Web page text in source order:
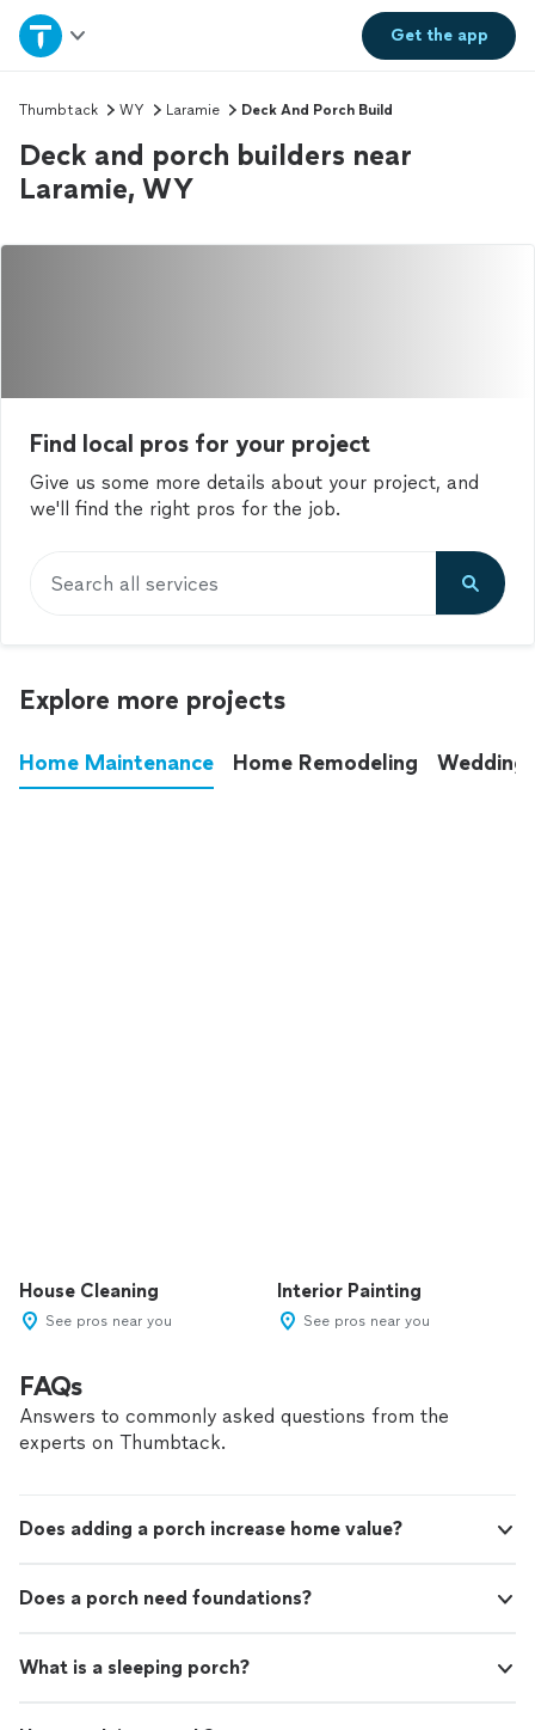
Get theapp
Home
Explore Services
Join as a pro
Sign up
Thumbtack WY Laramie Deck And Porch Build
Deck and porch builders near
Laramie, WY
Find local pros for your project
Give us some more details about your project, and
we'll find the right pros for the job.
Search all services
Explore more projects
Home Maintenance Home Remodeling
House Cleaning
See pros near you
Interior Painting
See pros near you
FAQs
Answers to commonly asked questions from the
experts on Thumbtack.
Does adding a porch increase home value?
Does a porch need foundations?
What is a sleeping porch?